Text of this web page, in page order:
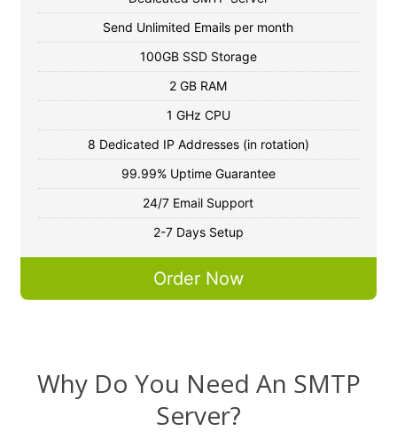
Send Unlimited Emails per month
100GB SSD Storage
2 GB RAM
1 GHz CPU
8 Dedicated IP Addresses (in rotation)
99.99% Uptime Guarantee
24/7 Email Support
2-7 Days Setup
Order Now
Why Do You Need An SMTP
Server?